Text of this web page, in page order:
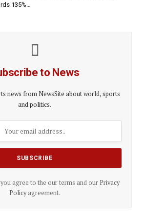
135%…
to News
news from NewsSite about world, sports
and politics.
agree to the our terms and our Privacy
Policyagreement.